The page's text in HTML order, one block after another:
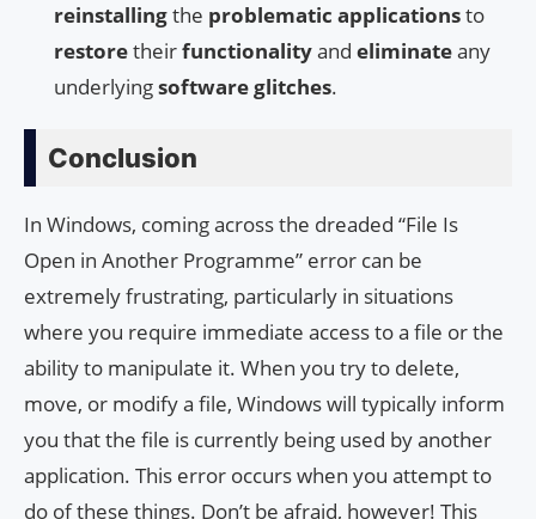
reinstallingthe problematic applicationsto
restoretheirfunctionalityand eliminateany
underlyingsoftware glitches.
Conclusion
In Windows, coming across the dreaded “File Is
Open in Another Programme” error can be
extremely frustrating, particularly in situations
where you require immediate access to a file or the
ability to manipulate it. When you try to delete,
move, or modify a file, Windows will typically inform
you that the file is currently being used by another
application. This error occurs when you attempt to
do of these things. Don’t be afraid, however! This